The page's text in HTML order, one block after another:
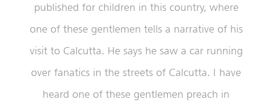
published for children in this country, where
one of these gentlemen tells a narrative of his
visit to Calcutta. He says he saw a car running
over fanatics in the streets of Calcutta. I have
heard one of these gentlemen preach in